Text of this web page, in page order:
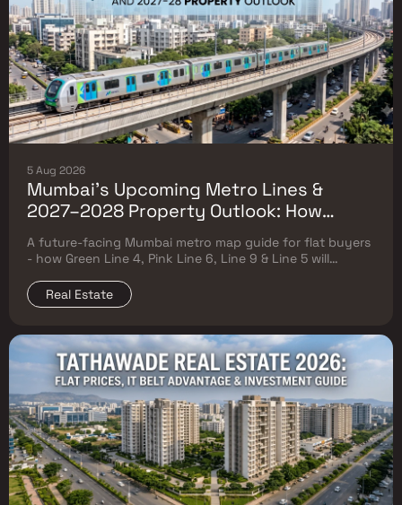
5 Aug 2026
Mumbai's Upcoming Metro Lines &
2027–2028 Property Outlook: How
Green Line 4, Pink Line 6, Line 9 & Line 5
Will Reshape Flat Prices
A future-facing Mumbai metro map guide for flat buyers
- how Green Line 4, Pink Line 6, Line 9 & Line 5 will
Real Estate